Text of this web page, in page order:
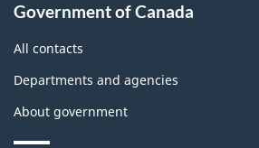
Government of Canada
All contacts
Departments and agencies
About government